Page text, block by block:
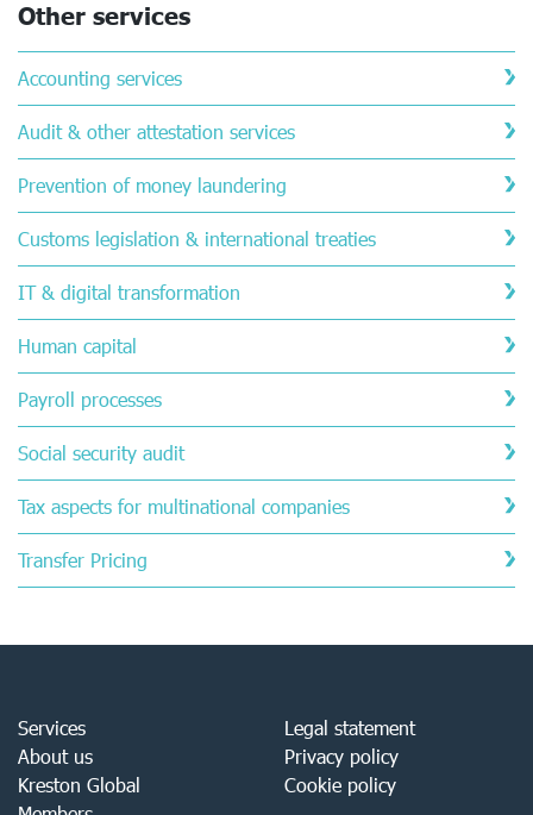
Other services
Accounting services
Audit & other attestation services
Prevention of money laundering
Customs legislation & international treaties
IT & digital transformation
Human capital
Payroll processes
Social security audit
Tax aspects for multinational companies
Transfer Pricing
Services
About us
Kreston Global
Legal statement
Privacy policy
Cookie policy